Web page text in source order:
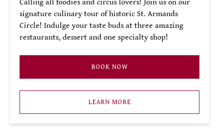
Calling all foodies and circus lovers! Join us on our
signature culinary tour of historic St. Armands
Circle! Indulge your taste buds at three amazing
restaurants, dessert and one specialty shop!
BOOK NOW
LEARN MORE